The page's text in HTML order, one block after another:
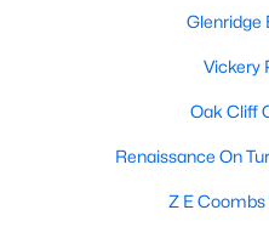
Dallas New
Dallas
Search
Popular Dallas, TX
Glenridge
Vickery
Oak Cliff
Renaissance On
Z E Coombs